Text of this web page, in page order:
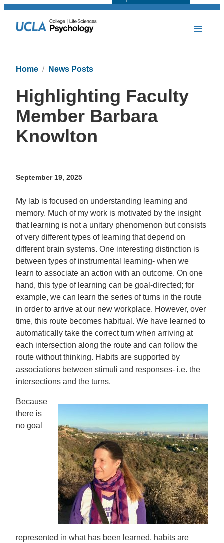
Home News Posts
Highlighting Faculty
Member Barbara
Knowlton
September 19, 2025
My lab is focused on understanding learning and
memory. Much of my work is motivated by the insight
that learning is not a unitary phenomenon but consists
of very different types of learning that depend on
different brain systems. One interesting distinction is
between types of instrumental learning- when we
learn to associate an action with an outcome. On one
hand, this type of learning can be goal-directed; for
example, we can learn the series of turns in the route
in order to arrive at our new workplace. However, over
time, this route becomes habitual. We have learned to
automatically take the correct turn when arriving at
each intersection along the route and can follow the
route without thinking. Habits are supported by
associations between stimuli and responses- i.e. the
intersections and the turns.
Because
there is
no goal
represented in what has been learned, habits are